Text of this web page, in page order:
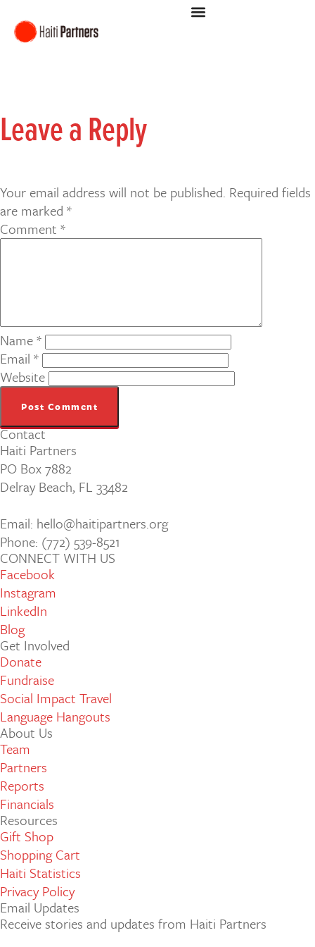
Leave a Reply
Your email address will not be published. Required fields
are marked *
Comment *
Name*
Email *
Website
Contact
Haiti Partners
PO Box 7882
Delray Beach, FL 33482
Email: hello@haitipartners.org
Phone: (772­) 539­-8521
CONNECT WITH US
Facebook
Instagram
LinkedIn
Blog
Get Involved
Donate
Fundraise
Social Impact Travel
Language Hangouts
About Us
Team
Partners
Reports
Financials
Resources
Gift Shop
Shopping Cart
Haiti Statistics
Privacy Policy
Email Updates
Receive stories and updates from Haiti Partners